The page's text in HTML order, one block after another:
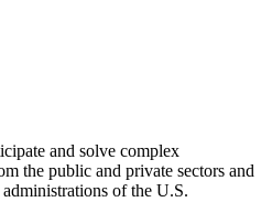
and solve complex
the public and private sectors and
of the U.S.